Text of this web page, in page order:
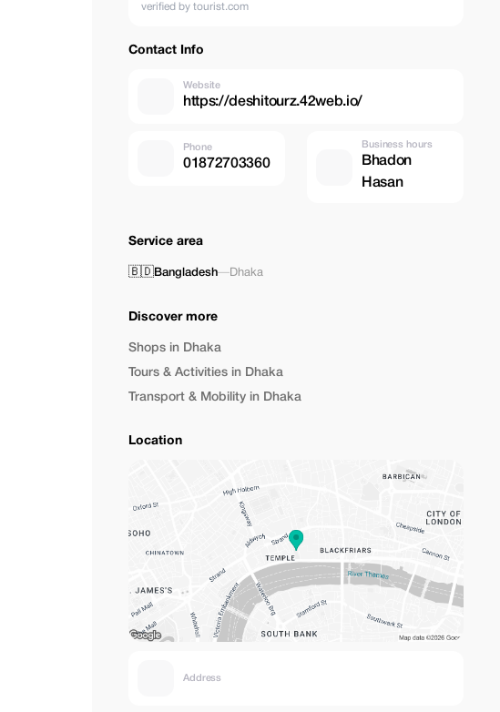
verified by tourist.com
Contact Info
Website
https://deshitourz.42web.io/
Phone
01872703360
Business hours
Bhadon
Hasan
Service area
🇧🇩Bangladesh—Dhaka
Discover more
Shops in Dhaka
Tours & Activities in Dhaka
Transport & Mobility in Dhaka
Location
Address